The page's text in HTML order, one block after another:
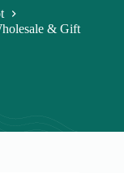
& Gift